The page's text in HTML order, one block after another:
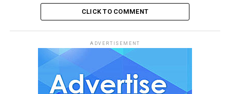
CLICK TO COMMENT
ADVERTISEMENT